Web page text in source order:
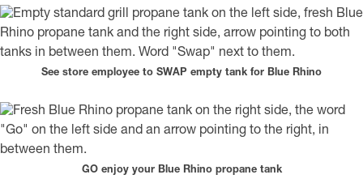
See store employee to SWAP empty tank for Blue Rhino
GO enjoy your Blue Rhino propane tank